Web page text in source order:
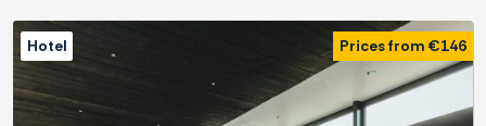
Hotel Prices from €146